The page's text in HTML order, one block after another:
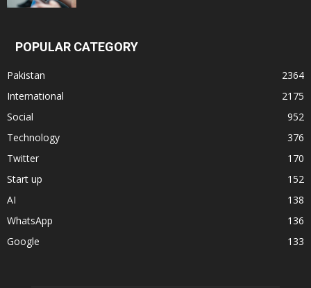
POPULAR CATEGORY
Pakistan
2364
International
2175
Social
952
Technology
376
Twitter
170
Start up
152
AI
138
WhatsApp
136
Google
133